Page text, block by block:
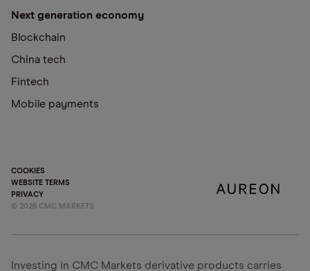
Next generation economy
Blockchain
China tech
Fintech
Mobile payments
COOKIES
WEBSITE TERMS
PRIVACY
© 2026 CMC MARKETS
Investing in CMC Markets derivative products carries